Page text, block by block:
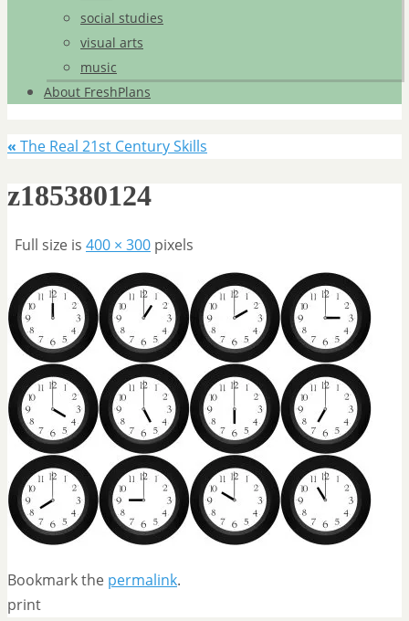
social studies
visual arts
music
About FreshPlans
« The Real 21st Century Skills
z185380124
Full size is 400 × 300 pixels
Bookmark the permalink.
print